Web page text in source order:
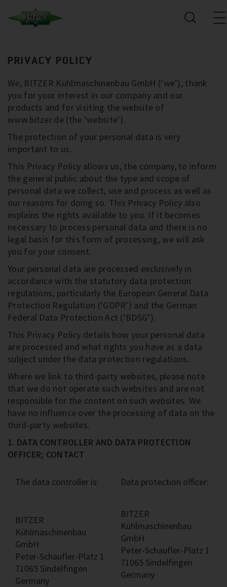
PRIVACY POLICY
We, BITZER Kühlmaschinenbau GmbH (‘we’), thank
you for your interest in our company and our
products and for visiting the website of
www.bitzer.de (the ‘website’).
The protection of your personal data is very
important to us.
This Privacy Policy allows us, the company, to inform
the general public about the type and scope of
personal data we collect, use and process as well as
our reasons for doing so. This Privacy Policy also
explains the rights available to you. If it becomes
necessary to process personal data and there is no
legal basis for this form of processing, we will ask
you for your consent.
Your personal data are processed exclusively in
accordance with the statutory data protection
regulations, particularly the European General Data
Protection Regulation (‘GDPR’) and the German
Federal Data Protection Act (‘BDSG’).
This Privacy Policy details how your personal data
are processed and what rights you have as a data
subject under the data protection regulations.
Where we link to third-party websites, please note
that we do not operate such websites and are not
responsible for the content on such websites. We
have no influence over the processing of data on the
third-party websites.
1. DATA CONTROLLER AND DATA PROTECTION
OFFICER; CONTACT
The data controller is: Data protection officer:
BITZER
Kühlmaschinenbau
GmbH
Peter-Schaufler-Platz 1
71065 Sindelfingen
Germany
BITZER
Kühlmaschinenbau
GmbH
Peter-Schaufler-Platz 1
71065 Sindelfingen
Germany